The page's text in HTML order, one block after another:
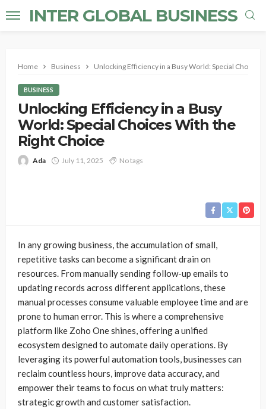
INTER GLOBAL BUSINESS
Home Business Unlocking Efficiency in a Busy World: Special Choices
BUSINESS
Unlocking Efficiency in a Busy
World: Special Choices With the
Right Choice
Ada July 11, 2025 No tags
In any growing business, the accumulation of small,
repetitive tasks can become a significant drain on
resources. From manually sending follow-up emails to
updating records across different applications, these
manual processes consume valuable employee time and are
prone to human error. This is where a comprehensive
platform like Zoho One shines, offering a unified
ecosystem designed to automate daily operations. By
leveraging its powerful automation tools, businesses can
reclaim countless hours, improve data accuracy, and
empower their teams to focus on what truly matters:
strategic growth and customer satisfaction.